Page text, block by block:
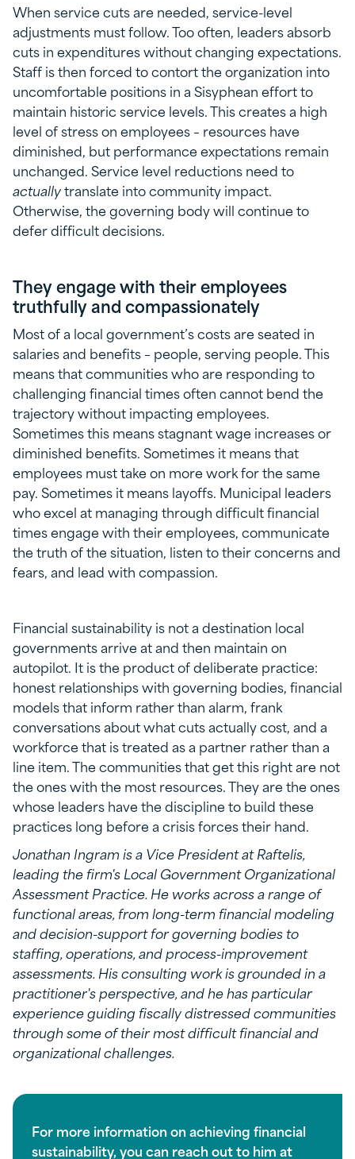
When service cuts are needed, service-level
adjustments must follow. Too often, leaders absorb
cuts in expenditures without changing expectations.
Staff is then forced to contort the organization into
uncomfortable positions in a Sisyphean effort to
maintain historic service levels. This creates a high
level of stress on employees – resources have
diminished, but performance expectations remain
unchanged. Service level reductions need to
actuallytranslate into community impact.
Otherwise, the governing body will continue to
defer difficult decisions.
They engage with their employees
truthfully and compassionately
Most of a local government’s costs are seated in
salaries and benefits – people, serving people. This
means that communities who are responding to
challenging financial times often cannot bend the
trajectory without impacting employees.
Sometimes this means stagnant wage increases or
diminished benefits. Sometimes it means that
employees must take on more work for the same
pay. Sometimes it means layoffs. Municipal leaders
who excel at managing through difficult financial
times engage with their employees, communicate
the truth of the situation, listen to their concerns and
fears, and lead with compassion.
Financial sustainability is not a destination local
governments arrive at and then maintain on
autopilot. It is the product of deliberate practice:
honest relationships with governing bodies, financial
models that inform rather than alarm, frank
conversations about what cuts actually cost, and a
workforce that is treated as a partner rather than a
line item. The communities that get this right are not
the ones with the most resources. They are the ones
whose leaders have the discipline to build these
practices long before a crisis forces their hand.
Jonathan Ingram is a Vice President at Raftelis,
leading the firm's Local Government Organizational
Assessment Practice. He works across a range of
functional areas, from long-term financial modeling
and decision-support for governing bodies to
staffing, operations, and process-improvement
assessments. His consulting work is grounded in a
practitioner's perspective, and he has particular
experience guiding fiscally distressed communities
through some of their most difficult financial and
organizational challenges.
For more information on achieving financial
sustainability, you can reach out to him at